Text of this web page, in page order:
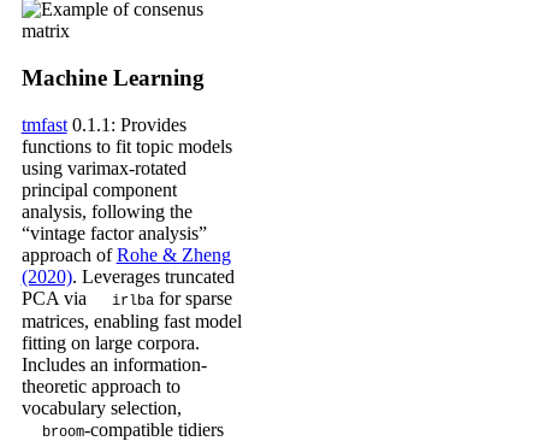
Machine Learning
tmfast0.1.1: Provides
functions to fit topic models
using varimax-rotated
principal component
analysis, following the
“vintage factor analysis”
approach ofRohe & Zheng
(2020). Leverages truncated
PCA via
irlba for sparse
matrices, enabling fast model
fitting on large corpora.
Includes an information-
theoretic approach to
vocabulary selection,
broom-compatible tidiers